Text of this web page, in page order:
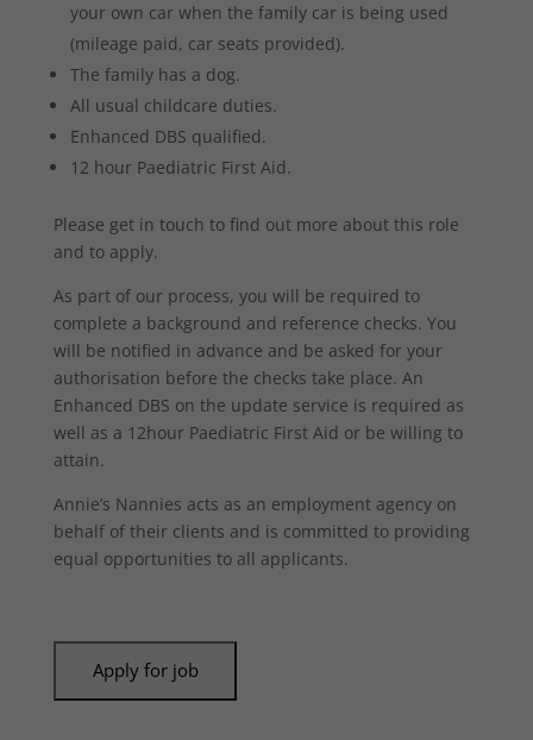
your own car when the family car is being used
(mileage paid, car seats provided).
The family has a dog.
All usual childcare duties.
Enhanced DBS qualified.
12 hour Paediatric First Aid.
Please get in touch to find out more about this role
and to apply.
As part of our process, you will be required to
complete a background and reference checks. You
will be notified in advance and be asked for your
authorisation before the checks take place. An
Enhanced DBS on the update service is required as
well as a 12hour Paediatric First Aid or be willing to
attain.
Annie’s Nannies acts as an employment agency on
behalf of their clients and is committed to providing
equal opportunities to all applicants.